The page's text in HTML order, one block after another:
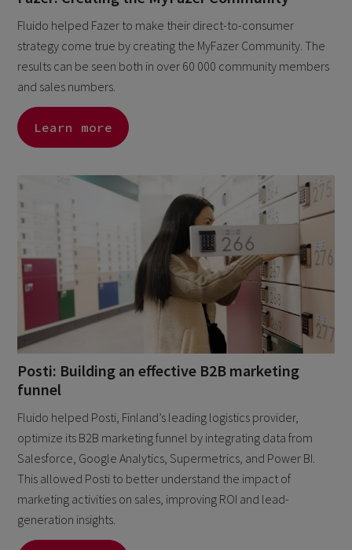
Fluido helped Fazer to make their direct-to-consumer
strategy come true by creating the MyFazer Community. The
results can be seen both in over 60 000 community members
and sales numbers.
Learn more
Posti: Building an effective B2B marketing
funnel
Fluido helped Posti, Finland’s leading logistics provider,
optimize its B2B marketing funnel by integrating data from
Salesforce, Google Analytics, Supermetrics, and Power BI.
This allowed Posti to better understand the impact of
marketing activities on sales, improving ROI and lead-
generation insights.